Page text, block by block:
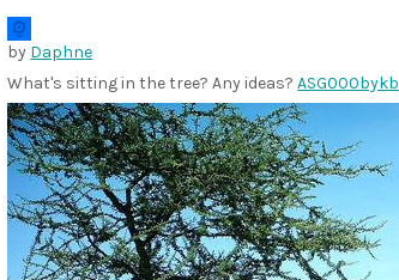
by Daphne
What's sitting in the tree? Any ideas?ASG000bykb